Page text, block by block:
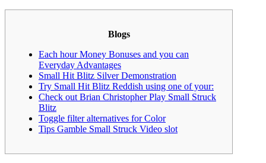
Blogs
Each hour Money Bonuses and you can
Everyday Advantages
Small Hit Blitz Silver Demonstration
Try Small Hit Blitz Reddish using one of your:
Check out Brian Christopher Play Small Struck
Blitz
Toggle filter alternatives for Color
Tips Gamble Small Struck Video slot